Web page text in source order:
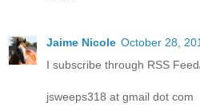
Jaime Nicole October 28,
I subscribe through RSS
jsweeps318 at gmail dot com